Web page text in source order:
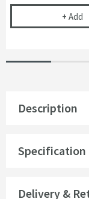
+ Add
Description
Specification
Delivery &